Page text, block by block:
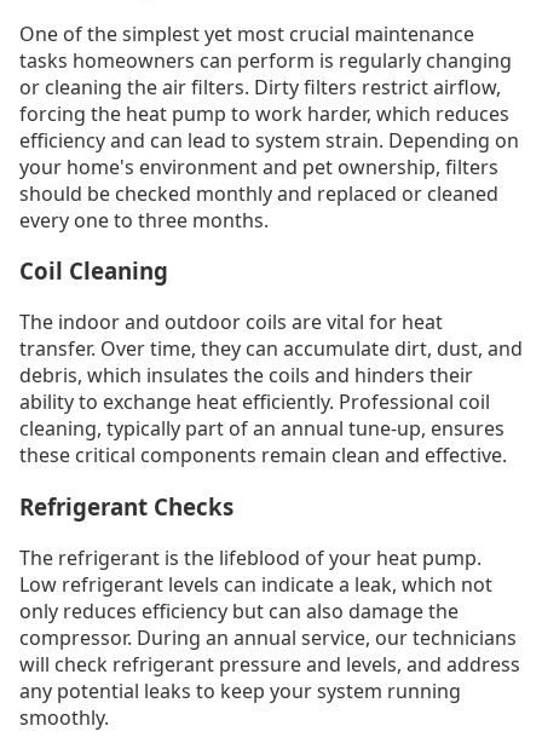
One of the simplest yet most crucial maintenance
tasks homeowners can perform is regularly changing
or cleaning the air filters. Dirty filters restrict airflow,
forcing the heat pump to work harder, which reduces
efficiency and can lead to system strain. Depending on
your home's environment and pet ownership, filters
should be checked monthly and replaced or cleaned
every one to three months.
Coil Cleaning
The indoor and outdoor coils are vital for heat
transfer. Over time, they can accumulate dirt, dust, and
debris, which insulates the coils and hinders their
ability to exchange heat efficiently. Professional coil
cleaning, typically part of an annual tune-up, ensures
these critical components remain clean and effective.
Refrigerant Checks
The refrigerant is the lifeblood of your heat pump.
Low refrigerant levels can indicate a leak, which not
only reduces efficiency but can also damage the
compressor. During an annual service, our technicians
will check refrigerant pressure and levels, and address
any potential leaks to keep your system running
smoothly.